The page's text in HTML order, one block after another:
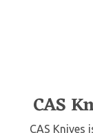
CAS
CAS Knives